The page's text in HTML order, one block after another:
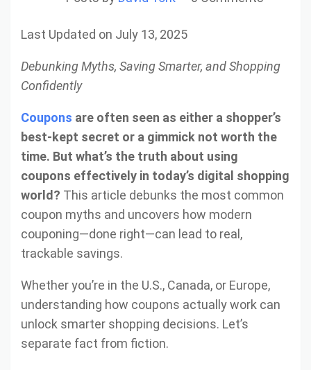
Last Updated on July 13, 2025
Debunking Myths, Saving Smarter, and Shopping
Confidently
Coupons are often seen as either a shopper’s
best-kept secret or a gimmick not worth the
time. But what’s the truth about using
coupons effectively in today’s digital shopping
world? This article debunks the most common
coupon myths and uncovers how modern
couponing—done right—can lead to real,
trackable savings.
Whether you’re in the U.S., Canada, or Europe,
understanding how coupons actually work can
unlock smarter shopping decisions. Let’s
separate fact from fiction.